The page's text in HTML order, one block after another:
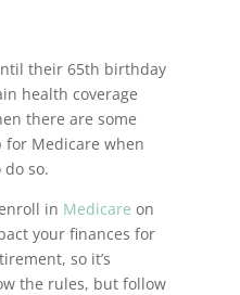
their 65th birthday
health coverage
there are some
for Medicare when
so.
in Medicare on
your finances for
so it’s
the rules, but follow